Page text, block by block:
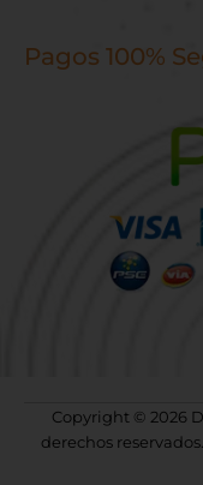
Pagos 100%
Copyright © 2026
derechos